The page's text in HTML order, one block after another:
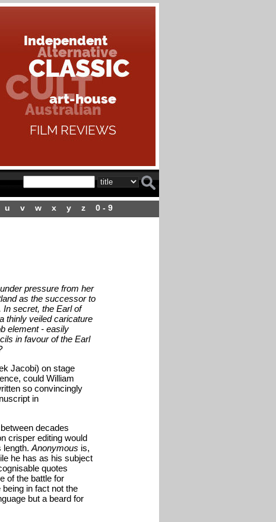
u v w x y z 0 - 9
pressure from her
as the successor to
In secret, the Earl of
thinly veiled caricature
element - easily
in favour of the Earl
Jacobi) on stage
could William
so convincingly
in
decades
crisper editing would
length. Anonymous is,
he has as his subject
quotes
of the battle for
in fact not the
but a beard for